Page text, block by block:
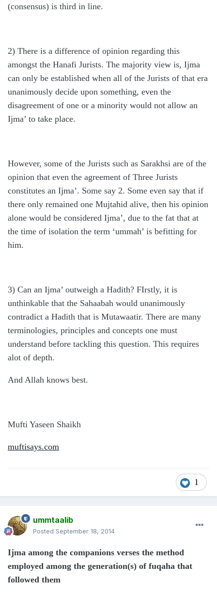
(consensus) is third in line.
2) There is a difference of opinion regarding this
amongst the Hanafi Jurists. The majority view is, Ijma
can only be established when all of the Jurists of that era
unanimously decide upon something, even the
disagreement of one or a minority would not allow an
Ijma’ to take place.
However, some of the Jurists such as Sarakhsi are of the
opinion that even the agreement of Three Jurists
constitutes an Ijma’. Some say 2. Some even say that if
there only remained one Mujtahid alive, then his opinion
alone would be considered Ijma’, due to the fat that at
the time of isolation the term ‘ummah’ is befitting for
him.
3) Can an Ijma’ outweigh a Hadith? FIrstly, it is
unthinkable that the Sahaabah would unanimously
contradict a Hadith that is Mutawaatir. There are many
terminologies, principles and concepts one must
understand before tackling this question. This requires
alot of depth.
And Allah knows best.
Mufti Yaseen Shaikh
muftisays.com
1
ummtaalib
Posted September 18, 2014
Ijma among the companions verses the method
employed among the generation(s) of fuqaha that
followed them